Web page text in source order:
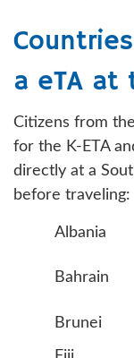
a eTA at
Citizens from
for the K-ETA
directly at a
before traveling:
Albania
Bahrain
Brunei